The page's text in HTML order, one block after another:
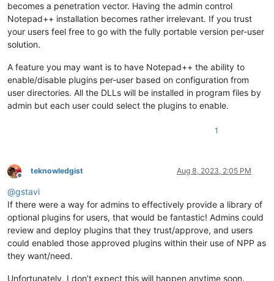
becomes a penetration vector. Having the admin control
Notepad++ installation becomes rather irrelevant. If you trust
your users feel free to go with the fully portable version per-user
solution.
A feature you may want is to have Notepad++ the ability to
enable/disable plugins per-user based on configuration from
user directories. All the DLLs will be installed in program files by
admin but each user could select the plugins to enable.
1
Offline
teknowledgist Aug 8, 2023, 2:05 PM
@gstavi
If there were a way for admins to effectively provide a library of
optional plugins for users, that would be fantastic! Admins could
review and deploy plugins that they trust/approve, and users
could enabled those approved plugins within their use of NPP as
they want/need.
Unfortunately, I don’t expect this will happen anytime soon.